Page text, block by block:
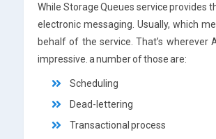
While Storage Queues service provides
electronic messaging. Usually, which
behalf of the service. That’s wherever
impressive. a number of those are:
Scheduling
Dead-lettering
Transactional process